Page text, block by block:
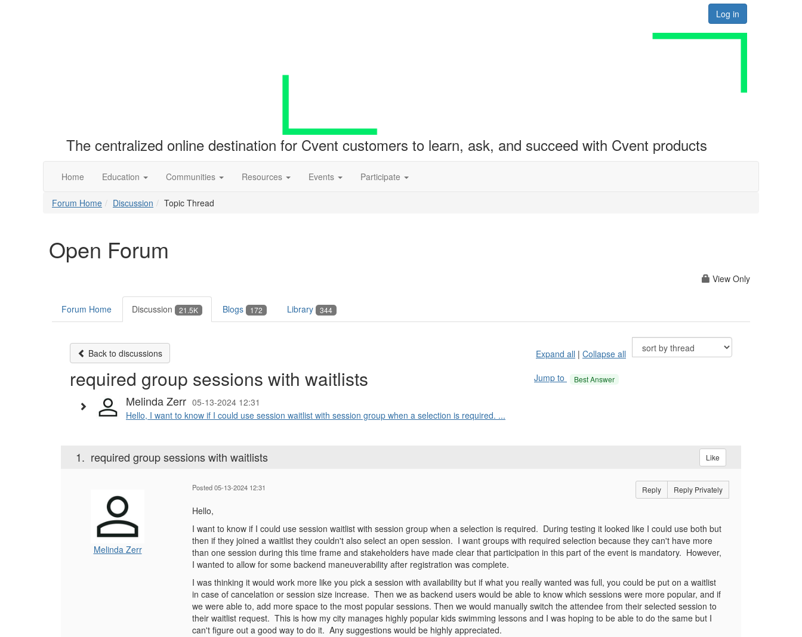
Log in
The centralized online destination for Cvent customers to learn, ask, and succeed with Cvent products
Home Education Communities Resources Events Participate
Forum Home Discussion Topic Thread
Open Forum
View Only
Forum Home Discussion 21.5K Blogs 172 Library 344
Back to discussions Expand all | Collapse all
required group sessions with waitlists Jump to Best Answer
Melinda Zerr 05-13-2024 12:31
Hello, I want to know if I could use session waitlist with session group when a selection is required. ...
1. required group sessions with waitlists Like
Melinda Zerr
Posted 05-13-2024 12:31 Reply Reply Privately
Hello,
I want to know if I could use session waitlist with session group when a selection is required. During testing it looked like I could use both but
then if they joined a waitlist they couldn't also select an open session. I want groups with required selection because they can't have more
than one session during this time frame and stakeholders have made clear that participation in this part of the event is mandatory. However,
I wanted to allow for some backend maneuverability after registration was complete.
I was thinking it would work more like you pick a session with availability but if what you really wanted was full, you could be put on a waitlist
in case of cancelation or session size increase. Then we as backend users would be able to know which sessions were more popular, and if
we were able to, add more space to the most popular sessions. Then we would manually switch the attendee from their selected session to
their waitlist request. This is how my city manages highly popular kids swimming lessons and I was hoping to be able to do the same but I
can't figure out a good way to do it. Any suggestions would be highly appreciated.